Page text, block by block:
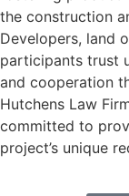
the construction
Developers, land
participants trust
and cooperation
Hutchens Law
committed to
project’s unique